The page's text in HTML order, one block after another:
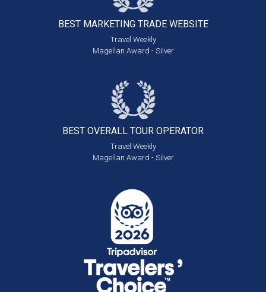
BEST MARKETING TRADE WEBSITE
Travel Weekly
Magellan Award - Silver
BEST OVERALL TOUR OPERATOR
Travel Weekly
Magellan Award - Silver